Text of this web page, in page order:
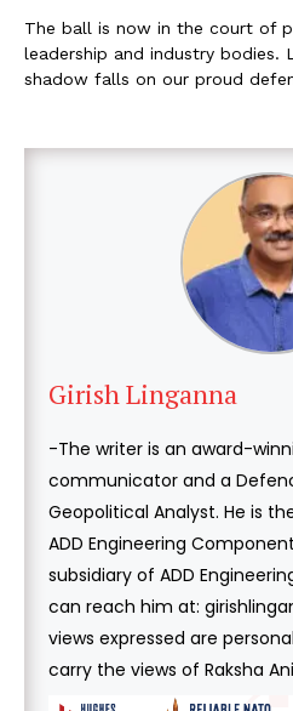
The ball is now in the court of
leadership and industry
shadow falls on our proud
Girish Linganna
-The writer is an award-
communicator and a
Geopolitical Analyst. He is
ADD Engineering
subsidiary of ADD
can reach him at:
views expressed are
carry the views of Raksha